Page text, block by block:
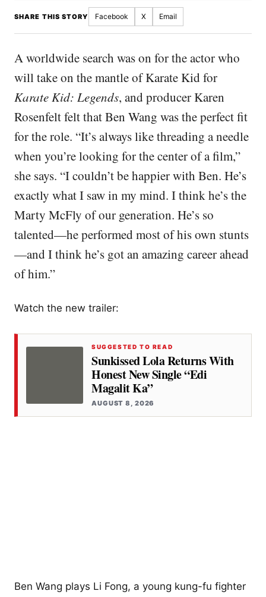
SHARE THIS STORY Facebook X Email
A worldwide search was on for the actor who
will take on the mantle of Karate Kid for
Karate Kid: Legends, and producer Karen
Rosenfelt felt that Ben Wang was the perfect fit
for the role. “It’s always like threading a needle
when you’re looking for the center of a film,”
she says. “I couldn’t be happier with Ben. He’s
exactly what I saw in my mind. I think he’s the
Marty McFly of our generation. He’s so
talented—he performed most of his own stunts
—and I think he’s got an amazing career ahead
of him.”
Watch the new trailer:
SUGGESTED TO READ
Sunkissed Lola Returns With
Honest New Single “Edi
Magalit Ka”
AUGUST 8, 2026
Ben Wang plays Li Fong, a young kung-fu fighter